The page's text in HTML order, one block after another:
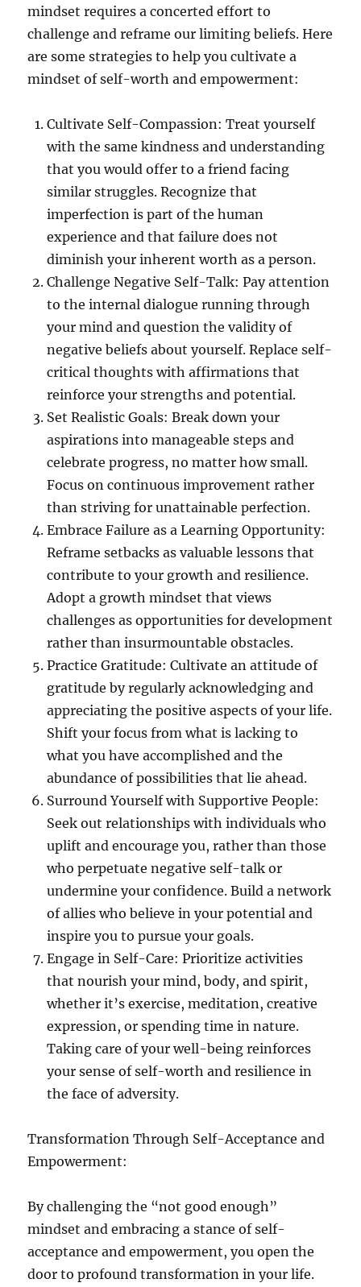
mindset requires a concerted effort to
challenge and reframe our limiting beliefs. Here
are some strategies to help you cultivate a
mindset of self-worth and empowerment:
Cultivate Self-Compassion: Treat yourself
with the same kindness and understanding
that you would offer to a friend facing
similar struggles. Recognize that
imperfection is part of the human
experience and that failure does not
diminish your inherent worth as a person.
Challenge Negative Self-Talk: Pay attention
to the internal dialogue running through
your mind and question the validity of
negative beliefs about yourself. Replace self-
critical thoughts with affirmations that
reinforce your strengths and potential.
Set Realistic Goals: Break down your
aspirations into manageable steps and
celebrate progress, no matter how small.
Focus on continuous improvement rather
than striving for unattainable perfection.
Embrace Failure as a Learning Opportunity:
Reframe setbacks as valuable lessons that
contribute to your growth and resilience.
Adopt a growth mindset that views
challenges as opportunities for development
rather than insurmountable obstacles.
Practice Gratitude: Cultivate an attitude of
gratitude by regularly acknowledging and
appreciating the positive aspects of your life.
Shift your focus from what is lacking to
what you have accomplished and the
abundance of possibilities that lie ahead.
Surround Yourself with Supportive People:
Seek out relationships with individuals who
uplift and encourage you, rather than those
who perpetuate negative self-talk or
undermine your confidence. Build a network
of allies who believe in your potential and
inspire you to pursue your goals.
Engage in Self-Care: Prioritize activities
that nourish your mind, body, and spirit,
whether it’s exercise, meditation, creative
expression, or spending time in nature.
Taking care of your well-being reinforces
your sense of self-worth and resilience in
the face of adversity.
Transformation Through Self-Acceptance and
Empowerment:
By challenging the “not good enough”
mindset and embracing a stance of self-
acceptance and empowerment, you open the
door to profound transformation in your life.